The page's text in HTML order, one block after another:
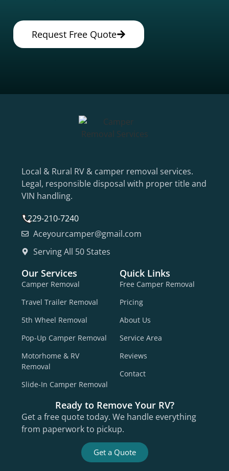
Request Free Quote
Local & Rural RV & camper removal services.
Legal, responsible disposal with proper title and
VIN handling.
229-210-7240
Aceyourcamper@gmail.com
Serving All 50 States
Our Services
Camper Removal
Travel Trailer Removal
5th Wheel Removal
Pop-Up Camper Removal
Motorhome & RV
Removal
Slide-In Camper Removal
Quick Links
Free Camper Removal
Pricing
About Us
Service Area
Reviews
Contact
Ready to Remove Your RV?
Get a free quote today. We handle everything
from paperwork to pickup.
Get a Quote